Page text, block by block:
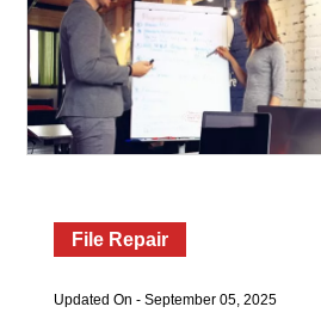
File Repair
Updated On - September 05, 2025